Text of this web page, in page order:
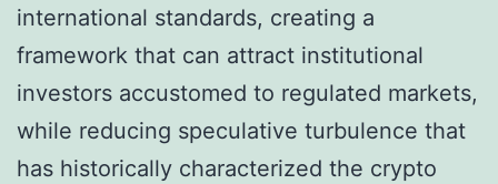
international standards, creating a
framework that can attract institutional
investors accustomed to regulated markets,
while reducing speculative turbulence that
has historically characterized the crypto